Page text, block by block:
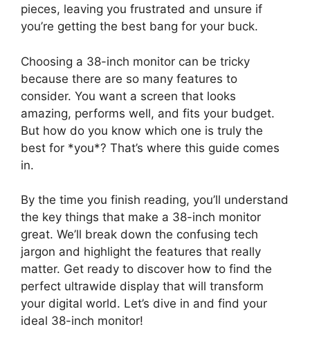
pieces, leaving you frustrated and unsure if
you’re getting the best bang for your buck.
Choosing a 38-inch monitor can be tricky
because there are so many features to
consider. You want a screen that looks
amazing, performs well, and fits your budget.
But how do you know which one is truly the
best for *you*? That’s where this guide comes
in.
By the time you finish reading, you’ll understand
the key things that make a 38-inch monitor
great. We’ll break down the confusing tech
jargon and highlight the features that really
matter. Get ready to discover how to find the
perfect ultrawide display that will transform
your digital world. Let’s dive in and find your
ideal 38-inch monitor!